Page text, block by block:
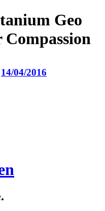
Geo
14/04/2016